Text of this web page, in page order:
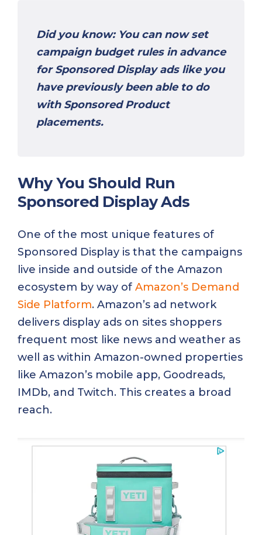
Did you know: You can now set
campaign budget rules in advance
for Sponsored Display ads like you
have previously been able to do
with Sponsored Product
placements.
Why You Should Run
Sponsored Display Ads
One of the most unique features of
Sponsored Display is that the campaigns
live inside and outside of the Amazon
ecosystem by way of Amazon’s Demand
Side Platform. Amazon’s ad network
delivers display ads on sites shoppers
frequent most like news and weather as
well as within Amazon-owned properties
like Amazon’s mobile app, Goodreads,
IMDb, and Twitch. This creates a broad
reach.